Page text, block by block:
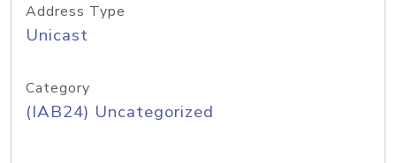
Address Type
Unicast
Category
(IAB24) Uncategorized